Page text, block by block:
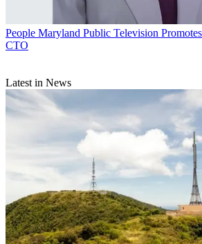
People Maryland Public Television
CTO
Latest in News